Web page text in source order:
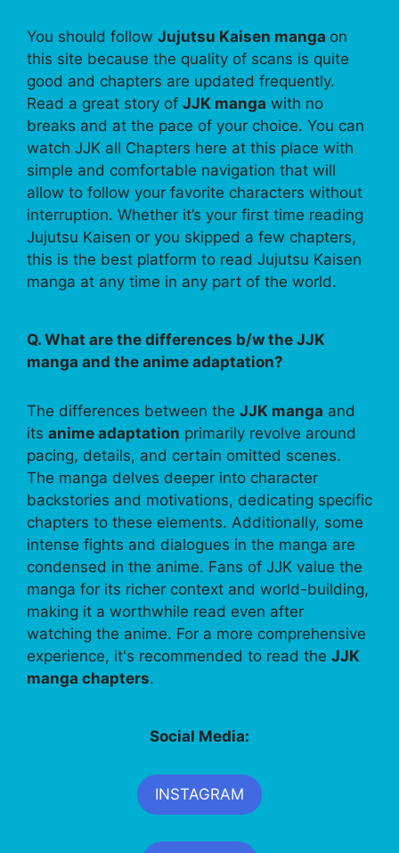
You should follow Jujutsu Kaisen manga on
this site because the quality of scans is quite
good and chapters are updated frequently.
Read a great story of JJK manga with no
breaks and at the pace of your choice. You can
watch JJK all Chapters here at this place with
simple and comfortable navigation that will
allow to follow your favorite characters without
interruption. Whether it’s your first time reading
Jujutsu Kaisen or you skipped a few chapters,
this is the best platform to read Jujutsu Kaisen
manga at any time in any part of the world.
Q. What are the differences b/w the JJK
manga and the anime adaptation?
The differences between the JJK manga and
its anime adaptation primarily revolve around
pacing, details, and certain omitted scenes.
The manga delves deeper into character
backstories and motivations, dedicating specific
chapters to these elements. Additionally, some
intense fights and dialogues in the manga are
condensed in the anime. Fans of JJK value the
manga for its richer context and world-building,
making it a worthwhile read even after
watching the anime. For a more comprehensive
experience, it's recommended to read the JJK
manga chapters.
Social Media:
INSTAGRAM